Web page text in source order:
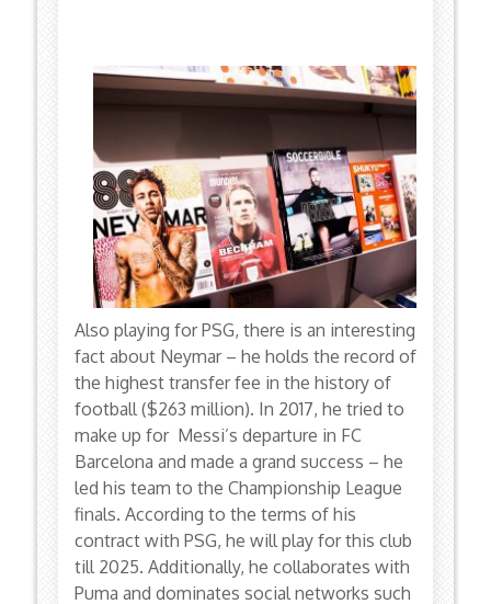
Also playing for PSG, there is an interesting
fact about Neymar – he holds the record of
the highest transfer fee in the history of
football ($263 million). In 2017, he tried to
make up for Messi’s departure in FC
Barcelona and made a grand success – he
led his team to the Championship League
finals. According to the terms of his
contract with PSG, he will play for this club
till 2025. Additionally, he collaborates with
Puma and dominates social networks such